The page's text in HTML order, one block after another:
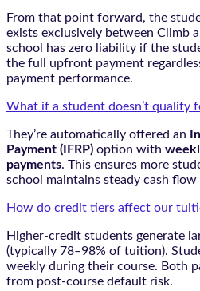
From that point forward, the
exists exclusively between Climb
school has zero liability if the
the full upfront payment
payment performance.
What if a student doesn’t qualify
They’re automatically offered an
Payment (IFRP) option with
payments. This ensures more
school maintains steady cash
How do credit tiers affect our
Higher-credit students generate
(typically 78–98% of tuition).
weekly during their course. Both
from post-course default risk.